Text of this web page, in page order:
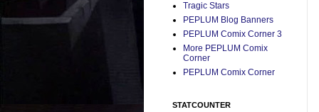
Tragic Stars
PEPLUM Blog Banners
PEPLUM Comix Corner 3
More PEPLUM Comix
Corner
PEPLUM Comix Corner
STATCOUNTER